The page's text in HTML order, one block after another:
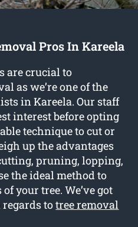
Pros In Kareela
are crucial to
as we’re one of the
in Kareela. Our staff
interest before opting
technique to cut or
up the advantages
pruning, lopping,
the ideal method to
your tree. We’ve got
regards totree removal